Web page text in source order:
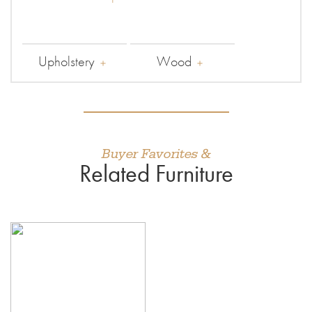
Upholstery Wood
Buyer Favorites &
Related Furniture